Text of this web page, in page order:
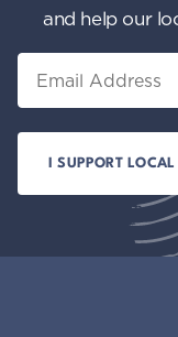
and help our